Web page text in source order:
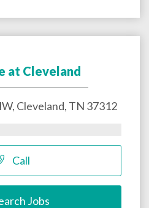
at Cleveland
Cleveland, TN 37312
Call
Jobs